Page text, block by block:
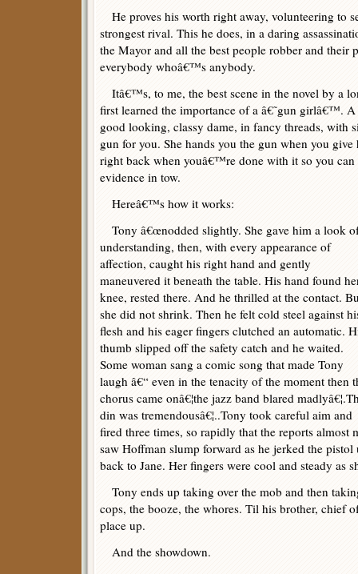
He proves his worth right away, volunteering to
strongest rival. This he does, in a daring
the Mayor and all the best people robber and their
everybody whoâ€™s anybody.
Itâ€™s, to me, the best scene in the novel by a
first learned the importance of a â€˜gun girlâ€™.
good looking, classy dame, in fancy threads, with
gun for you. She hands you the gun when you
right back when youâ€™re done with it so you can
evidence in tow.
Hereâ€™s how it works:
Tony â€œnodded slightly. She gave him a look
understanding, then, with every appearance of
affection, caught his right hand and gently
maneuvered it beneath the table. His hand found
knee, rested there. And he thrilled at the contact.
she did not shrink. Then he felt cold steel against
flesh and his eager fingers clutched an automatic.
thumb slipped off the safety catch and he waited.
Some woman sang a comic song that made Tony
laugh â€“ even in the tenacity of the moment then
chorus came onâ€¦the jazz band blared
din was tremendousâ€¦..Tony took careful aim and
fired three times, so rapidly that the reports almost
saw Hoffman slump forward as he jerked the
back to Jane. Her fingers were cool and steady as
Tony ends up taking over the mob and then
cops, the booze, the whores. Til his brother, chief
place up.
And the showdown.